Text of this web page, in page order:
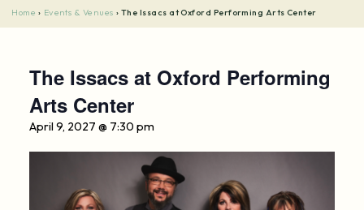
Home › Events & Venues › The Issacs at Oxford Performing Arts Center
The Issacs at Oxford Performing
Arts Center
April 9, 2027 @ 7:30 pm